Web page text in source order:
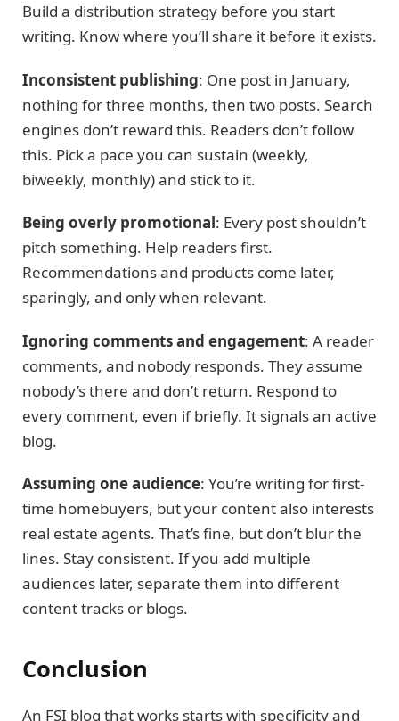
Build a distribution strategy before you start
writing. Know where you’ll share it before it exists.
Inconsistent publishing: One post in January,
nothing for three months, then two posts. Search
engines don’t reward this. Readers don’t follow
this. Pick a pace you can sustain (weekly,
biweekly, monthly) and stick to it.
Being overly promotional: Every post shouldn’t
pitch something. Help readers first.
Recommendations and products come later,
sparingly, and only when relevant.
Ignoring comments and engagement: A reader
comments, and nobody responds. They assume
nobody’s there and don’t return. Respond to
every comment, even if briefly. It signals an active
blog.
Assuming one audience: You’re writing for first-
time homebuyers, but your content also interests
real estate agents. That’s fine, but don’t blur the
lines. Stay consistent. If you add multiple
audiences later, separate them into different
content tracks or blogs.
Conclusion
An FSI blog that works starts with specificity and